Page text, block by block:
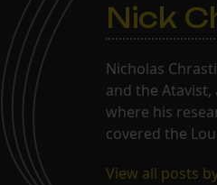
Nick
Nicholas
and the
where his
covered the
View all posts